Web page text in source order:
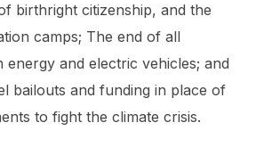
birthright citizenship, and the
camps; The end of all
energy and electric vehicles; and
bailouts and funding in place of
to fight the climate crisis.